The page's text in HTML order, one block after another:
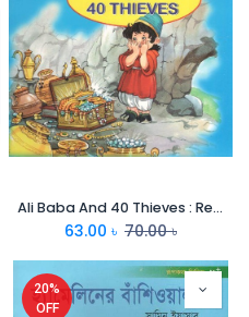
Ali Baba And 40 Thieves : Read Aloud Grannys Stories
63.00 ৳ 70.00৳
20%
OFF